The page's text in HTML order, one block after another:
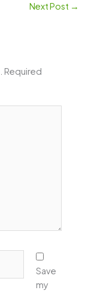
Next Post →
Required
Save
my